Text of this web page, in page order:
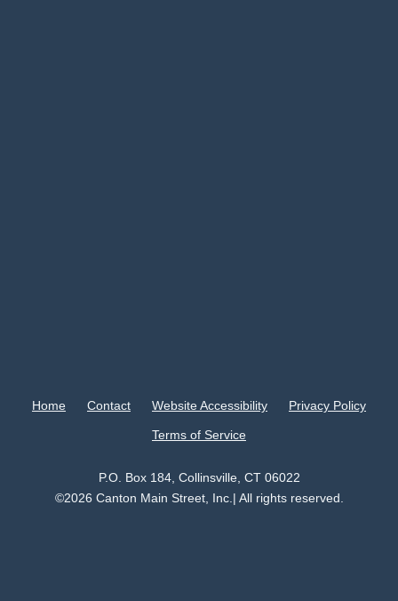
Home Contact Website Accessibility Privacy Policy
Terms of Service
P.O. Box 184, Collinsville, CT 06022
©2026 Canton Main Street, Inc.| All rights reserved.